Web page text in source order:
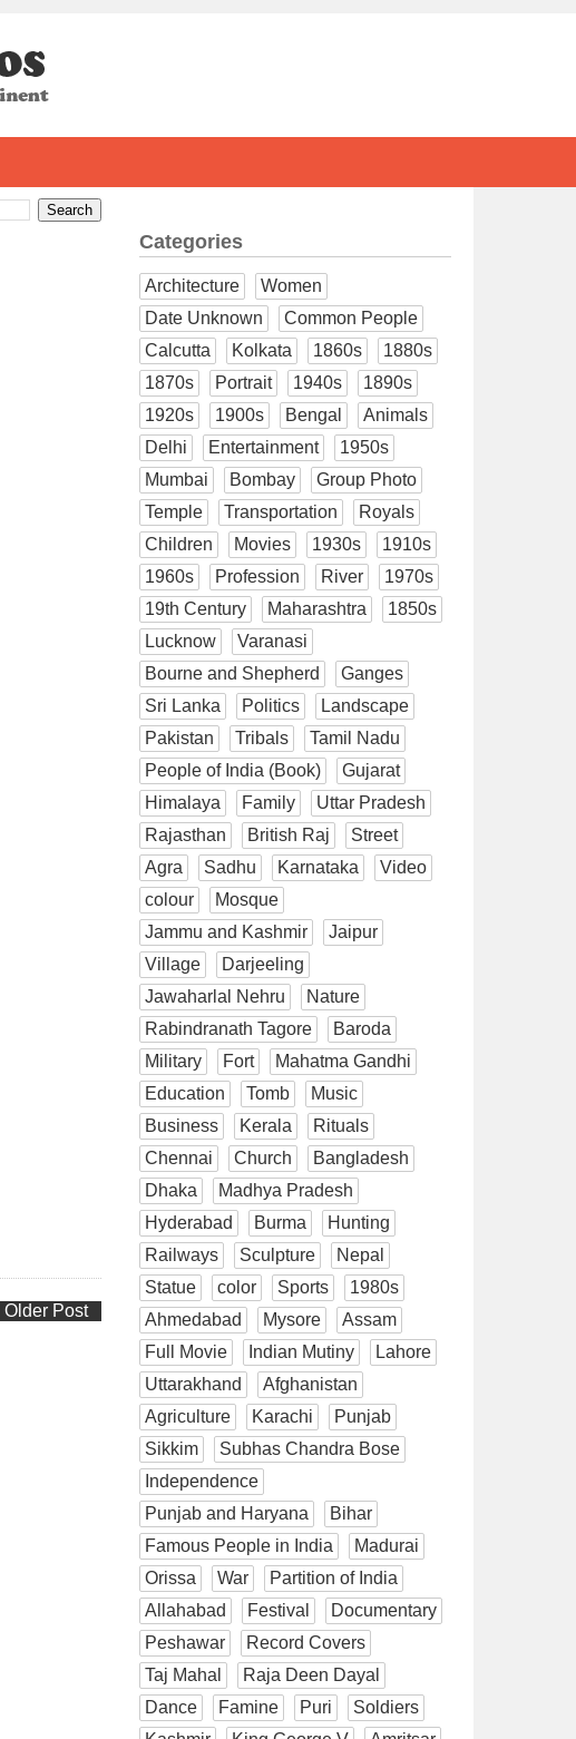
Older Post
Categories
Architecture
Women
Date Unknown
Common People
Calcutta
Kolkata 1860s
1880s
1870s
Portrait 1940s
1890s
1920s
1900s Bengal
Animals
Delhi
Entertainment
1950s
Mumbai
Bombay
Group Photo
Temple
Transportation
Royals
Children
Movies 1930s
1910s
1960s
Profession River
1970s
19th Century
Maharashtra
1850s
Lucknow
Varanasi
Bourne and Shepherd
Ganges
Sri Lanka
Politics
Landscape
Pakistan
Tribals
Tamil Nadu
People of India (Book)
Gujarat
Himalaya
Family
Uttar Pradesh
Rajasthan
British Raj
Street
Agra
Sadhu Karnataka
Video
colour
Mosque
Jammu and Kashmir
Jaipur
Village
Darjeeling
Jawaharlal Nehru
Nature
Rabindranath Tagore
Baroda
Military
Fort
Mahatma Gandhi
Education
Tomb
Music
Business
Kerala
Rituals
Chennai
Church
Bangladesh
Dhaka
Madhya Pradesh
Hyderabad
Burma
Hunting
Railways
Sculpture
Nepal
Statue
color Sports
1980s
Ahmedabad
Mysore
Assam
Full Movie
Indian Mutiny
Lahore
Uttarakhand
Afghanistan
Agriculture
Karachi
Punjab
Sikkim
Subhas Chandra Bose
Independence
Punjab and Haryana
Bihar
Famous People in India
Madurai
Orissa
War
Partition of India
Allahabad
Festival
Documentary
Peshawar
Record Covers
Taj Mahal
Raja Deen Dayal
Dance
Famine Puri
Soldiers